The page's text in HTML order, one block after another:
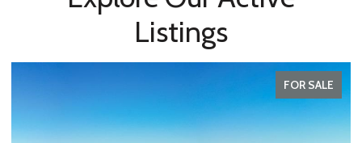
Listings
FOR SALE